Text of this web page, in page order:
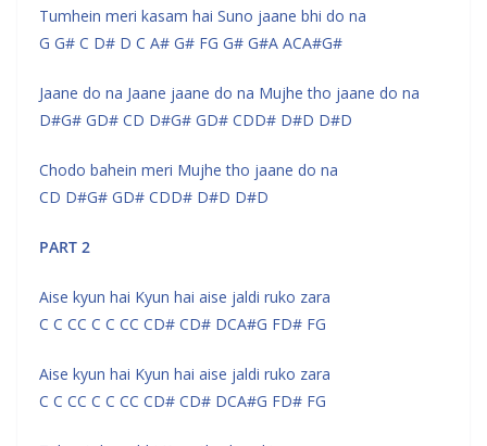
Tumhein meri kasam hai Suno jaane bhi do na
G G# C D# D C A# G# FG G# G#A ACA#G#
Jaane do na Jaane jaane do na Mujhe tho jaane do na
D#G# GD# CD D#G# GD# CDD# D#D D#D
Chodo bahein meri Mujhe tho jaane do na
CD D#G# GD# CDD# D#D D#D
PART 2
Aise kyun hai Kyun hai aise jaldi ruko zara
C C CC C C CC CD# CD# DCA#G FD# FG
Aise kyun hai Kyun hai aise jaldi ruko zara
C C CC C C CC CD# CD# DCA#G FD# FG